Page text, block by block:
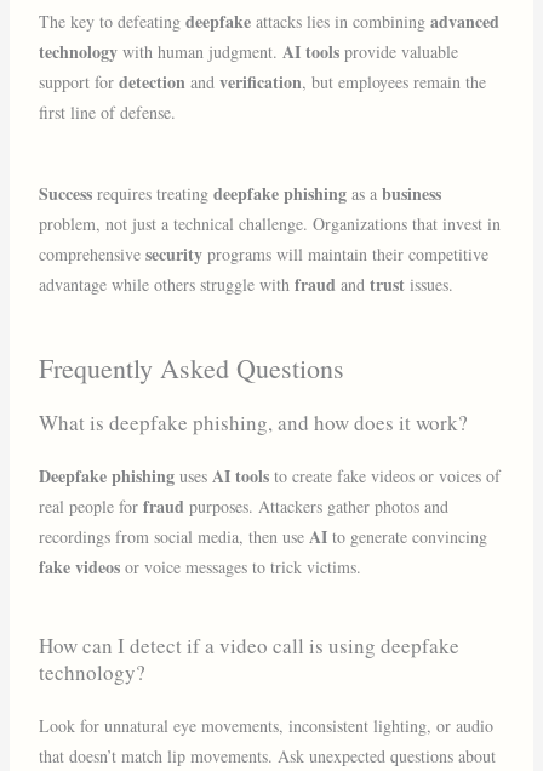
The key to defeatingdeepfake attacks lies in combiningadvanced
technology with human judgment.AI tools provide valuable
support fordetection andverification, but employees remain the
first line of defense.
Success requires treatingdeepfake phishing as abusiness
problem, not just a technical challenge. Organizations that invest in
comprehensivesecurity programs will maintain their competitive
advantage while others struggle withfraud andtrust issues.
Frequently Asked Questions
What is deepfake phishing, and how does it work?
Deepfake phishing usesAI tools to create fake videos or voices of
real people forfraud purposes. Attackers gather photos and
recordings from social media, then useAI to generate convincing
fake videos or voice messages to trick victims.
How can I detect if a video call is using deepfake
technology?
Look for unnatural eye movements, inconsistent lighting, or audio
that doesn’t match lip movements. Ask unexpected questions about